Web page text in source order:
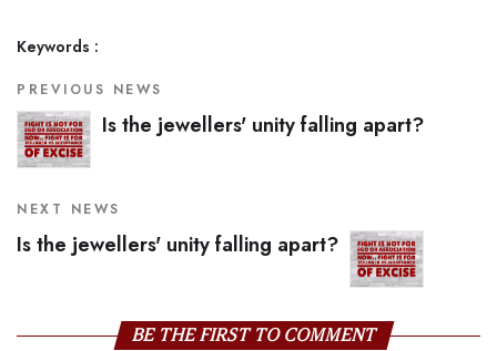
Keywords :
PREVIOUS NEWS
Is the jewellers' unity falling apart?
NEXT NEWS
Is the jewellers' unity falling apart?
BE THE FIRST TO COMMENT